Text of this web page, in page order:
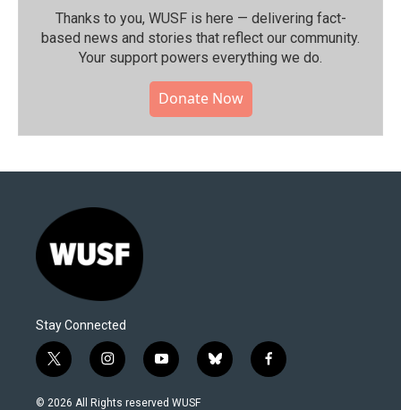
Thanks to you, WUSF is here — delivering fact-
based news and stories that reflect our community.⁠
Your support powers everything we do.
Donate Now
Stay Connected
t
w
i
i
n
s
y
o
u
b
l
f
a
© 2026 All Rights reserved WUSF